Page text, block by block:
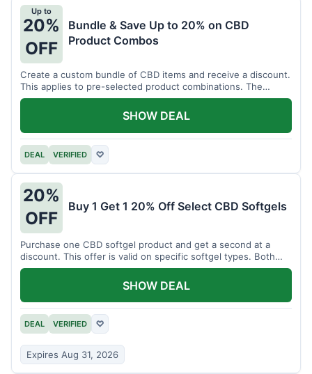
Up to
20%
OFF
Bundle & Save Up to 20% on CBD
Product Combos
Create a custom bundle of CBD items and receive a discount.
This applies to pre-selected product combinations. The
discount varies based on the bundle.
DEAL VERIFIED ♡
SHOW DEAL
20%
OFF
Buy 1 Get 1 20% Off Select CBD Softgels
Purchase one CBD softgel product and get a second at a
discount. This offer is valid on specific softgel types. Both
items must be added to the cart.
DEAL VERIFIED ♡
Expires Aug 31, 2026
SHOW DEAL